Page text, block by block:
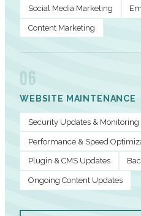
Social Media Marketing
Content Marketing
06
WEBSITE MAINTENANCE
Security Updates & Monitoring
Performance & Speed
Plugin & CMS Updates
Ongoing Content Updates